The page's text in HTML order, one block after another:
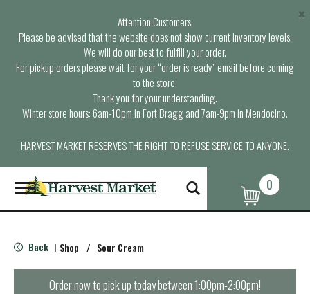
Attention Customers,
Please be advised that the website does not show current inventory levels.
We will do our best to fulfill your order.
For pickup orders please wait for your “order is ready” email before coming
to the store.
Thank you for your understanding.
Winter store hours: 6am-10pm in Fort Bragg and 7am-9pm in Mendocino.
HARVEST MARKET RESERVES THE RIGHT TO REFUSE SERVICE TO ANYONE.
×
T
o
g
e
n
0
Back | Shop / Sour Cream
Order now to pick up today between1:00pm-2:00pm!